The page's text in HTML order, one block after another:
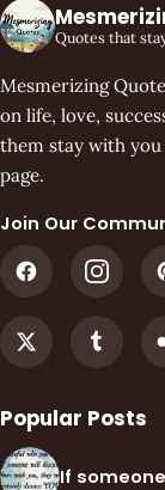
Quotes that
Mesmerizing
on life, love,
them stay with
page.
Join Our
Popular Posts
If